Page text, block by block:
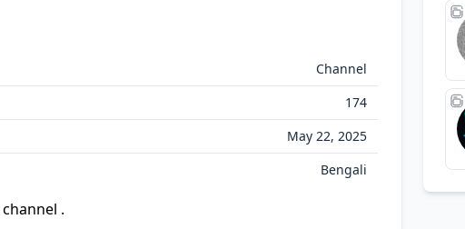
Channel
174
May 22, 2025
Bengali
.